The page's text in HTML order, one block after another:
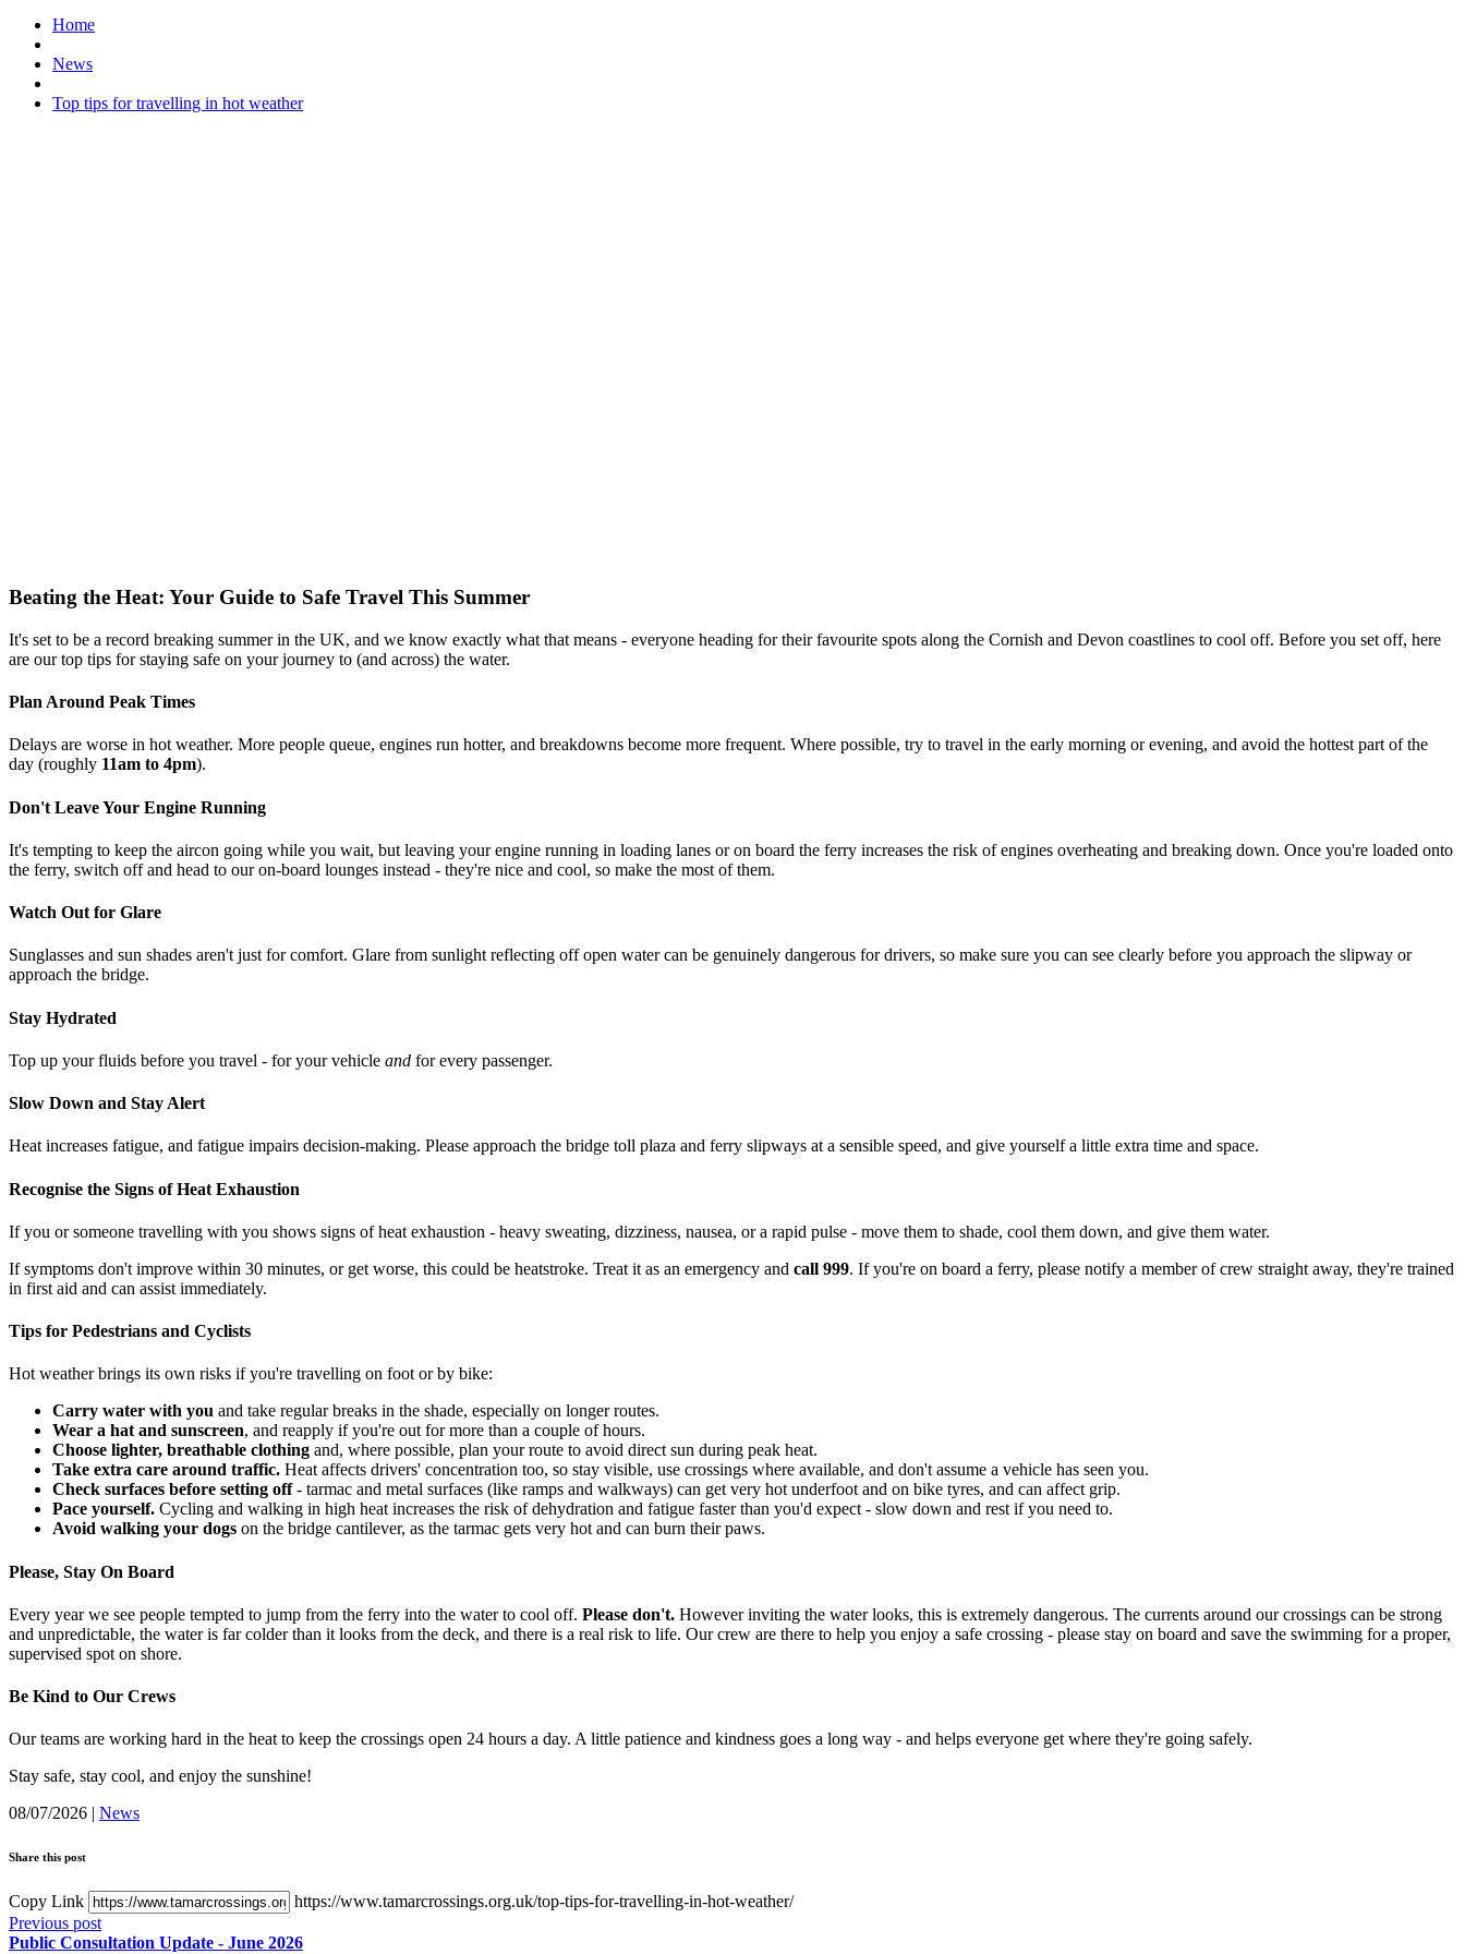
Home
News
Top tips for travelling in hot weather
Beating the Heat: Your Guide to Safe Travel This Summer
It's set to be a record breaking summer in the UK, and we know exactly what that means - everyone heading for their favourite spots along the Cornish and Devon coastlines to cool off. Before you set off, here
are our top tips for staying safe on your journey to (and across) the water.
Plan Around Peak Times
Delays are worse in hot weather. More people queue, engines run hotter, and breakdowns become more frequent. Where possible, try to travel in the early morning or evening, and avoid the hottest part of the
day (roughly 11am to 4pm).
Don't Leave Your Engine Running
It's tempting to keep the aircon going while you wait, but leaving your engine running in loading lanes or on board the ferry increases the risk of engines overheating and breaking down. Once you're loaded onto
the ferry, switch off and head to our on-board lounges instead - they're nice and cool, so make the most of them.
Watch Out for Glare
Sunglasses and sun shades aren't just for comfort. Glare from sunlight reflecting off open water can be genuinely dangerous for drivers, so make sure you can see clearly before you approach the slipway or
approach the bridge.
Stay Hydrated
Top up your fluids before you travel - for your vehicle and for every passenger.
Slow Down and Stay Alert
Heat increases fatigue, and fatigue impairs decision-making. Please approach the bridge toll plaza and ferry slipways at a sensible speed, and give yourself a little extra time and space.
Recognise the Signs of Heat Exhaustion
If you or someone travelling with you shows signs of heat exhaustion - heavy sweating, dizziness, nausea, or a rapid pulse - move them to shade, cool them down, and give them water.
If symptoms don't improve within 30 minutes, or get worse, this could be heatstroke. Treat it as an emergency and call 999. If you're on board a ferry, please notify a member of crew straight away, they're trained
in first aid and can assist immediately.
Tips for Pedestrians and Cyclists
Hot weather brings its own risks if you're travelling on foot or by bike:
Carry water with you and take regular breaks in the shade, especially on longer routes.
Wear a hat and sunscreen, and reapply if you're out for more than a couple of hours.
Choose lighter, breathable clothing and, where possible, plan your route to avoid direct sun during peak heat.
Take extra care around traffic. Heat affects drivers' concentration too, so stay visible, use crossings where available, and don't assume a vehicle has seen you.
Check surfaces before setting off- tarmac and metal surfaces (like ramps and walkways) can get very hot underfoot and on bike tyres, and can affect grip.
Pace yourself. Cycling and walking in high heat increases the risk of dehydration and fatigue faster than you'd expect - slow down and rest if you need to.
Avoid walking your dogs on the bridge cantilever, as the tarmac gets very hot and can burn their paws.
Please, Stay On Board
Every year we see people tempted to jump from the ferry into the water to cool off. Please don't. However inviting the water looks, this is extremely dangerous. The currents around our crossings can be strong
and unpredictable, the water is far colder than it looks from the deck, and there is a real risk to life. Our crew are there to help you enjoy a safe crossing - please stay on board and save the swimming for a proper,
supervised spot on shore.
Be Kind to Our Crews
Our teams are working hard in the heat to keep the crossings open 24 hours a day. A little patience and kindness goes a long way - and helps everyone get where they're going safely.
Stay safe, stay cool, and enjoy the sunshine!
08/07/2026
News
Share this post
Copy Link
https://www.tamarcrossings.org.uk/top-tips-for-travelling-in-hot-weather/
Previous post
Public Consultation Update - June 2026